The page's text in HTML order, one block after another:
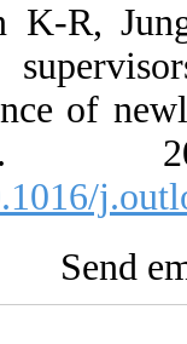
K-R,
of
Send